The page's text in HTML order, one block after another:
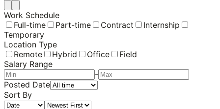
Work Schedule
Full-time
Part-time Contract
Internship
Temporary
Location Type
Remote
Hybrid Office
Field
Salary Range
-
Posted Date
Sort By